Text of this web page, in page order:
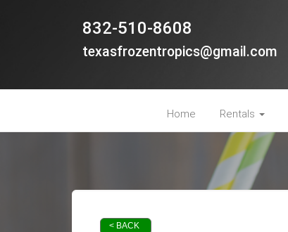
832-510-8608
texasfrozentropics@gmail.com
Home Rentals
< BACK